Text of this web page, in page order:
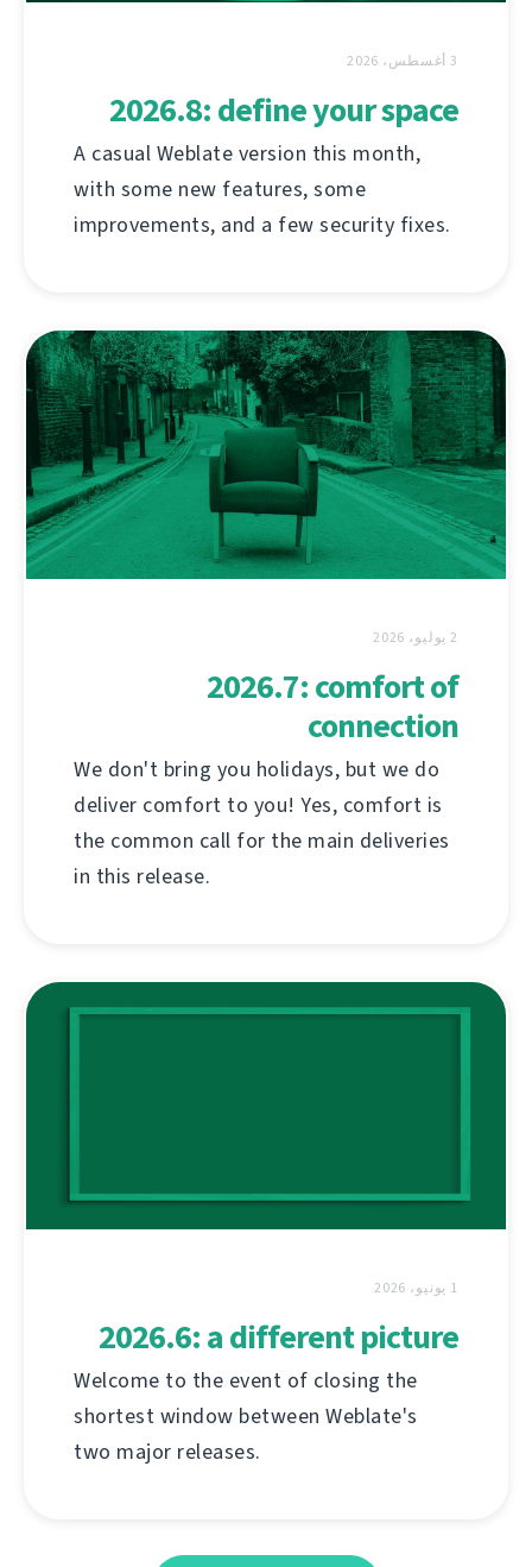
3 أغسطس، 2026
2026.8: define your space
A casual Weblate version this month,
with some new features, some
improvements, and a few security fixes.
2 يوليو، 2026
2026.7: comfort of
connection
We don't bring you holidays, but we do
deliver comfort to you! Yes, comfort is
the common call for the main deliveries
in this release.
1 يونيو، 2026
2026.6: a different picture
Welcome to the event of closing the
shortest window between Weblate's
two major releases.